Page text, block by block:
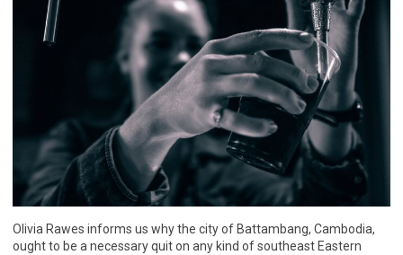
Olivia Rawes informs us why the city of Battambang, Cambodia,
ought to be a necessary quit on any kind of southeast Eastern